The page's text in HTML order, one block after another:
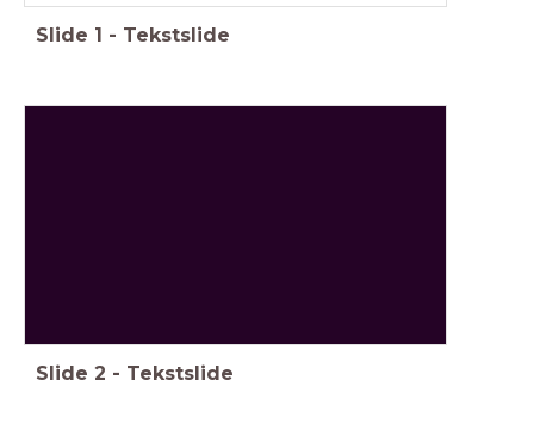
Slide 1 - Tekstslide
Slide 2 - Tekstslide